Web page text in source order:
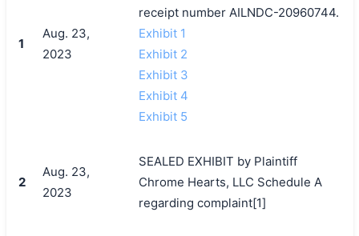
1
Aug. 23,
2023
receipt number AILNDC-20960744.
Exhibit 1
Exhibit 2
Exhibit 3
Exhibit 4
Exhibit 5
2
Aug. 23,
2023
SEALED EXHIBIT by Plaintiff
Chrome Hearts, LLC Schedule A
regarding complaint[1]